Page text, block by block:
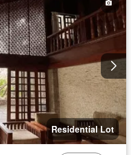
Residential Lot